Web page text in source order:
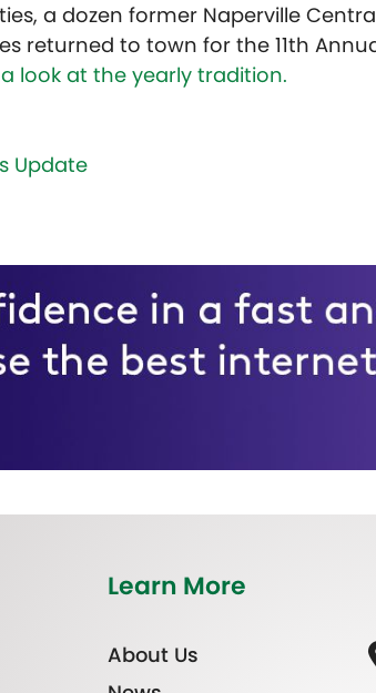
a dozen former Naperville
returned to town for the 11th
look at the yearly tradition.
Update
Learn More
About Us